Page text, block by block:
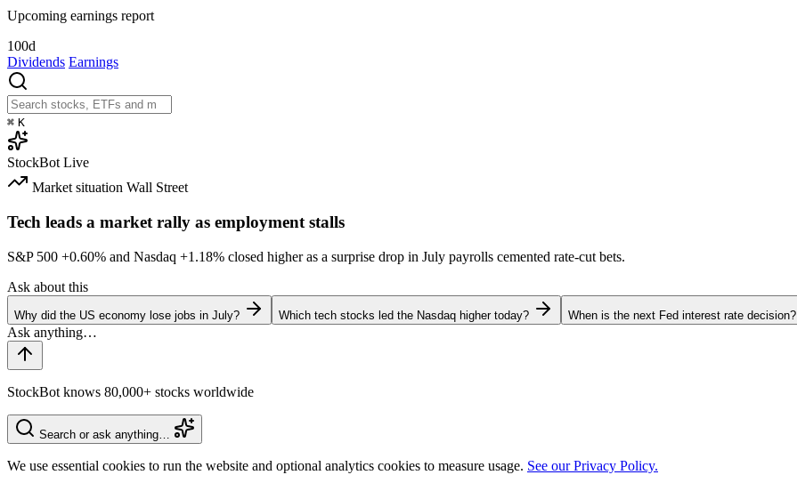
Upcoming earnings report
100d
Dividends Earnings
⌘ K
StockBot Live
Market situation Wall Street
Tech leads a market rally as employment stalls
S&P 500 +0.60% and Nasdaq +1.18% closed higher as a surprise drop in July payrolls cemented rate-cut bets.
Ask about this
Why did the US economy lose jobs in July? Which tech stocks led the Nasdaq higher today? When is the next Fed interest rate decision?
StockBot knows 80,000+ stocks worldwide
Search or ask anything…
We use essential cookies to run the website and optional analytics cookies to measure usage. See our Privacy Policy.